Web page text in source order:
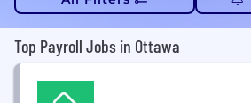
Top Payroll Jobs in Ottawa